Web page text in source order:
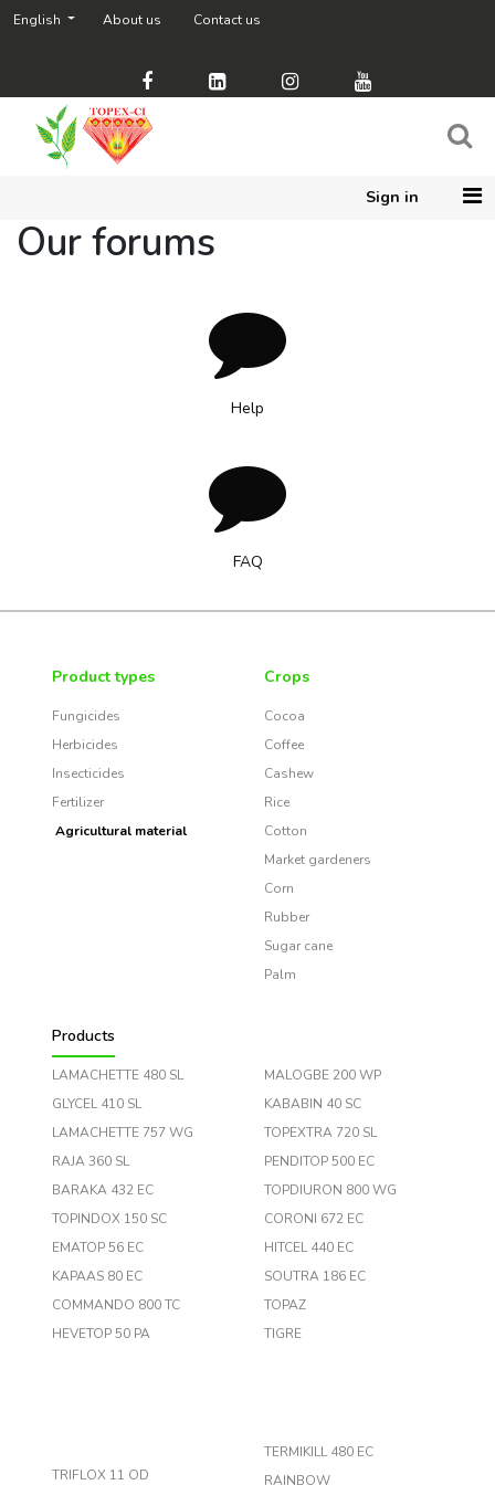
About us Contact us
English
Sign in
Our forums
Help
FAQ
Product types
Fungicides
Herbicides
Insecticides
Fertilizer
Agricultural material
Crops
Cocoa
Coffee
Cashew
Rice
Cotton
Market gardeners
Corn
Rubber
Sugar cane
Palm
Products
LAMACHETTE 480 SL
GLYCEL 410 SL
LAMACHETTE 757 WG
RAJA 360 SL
BARAKA 432 EC
TOPINDOX 150 SC
EMATOP 56 EC
KAPAAS 80 EC
COMMANDO 800 TC
HEVETOP 50 PA
MALOGBE 200 WP
KABABIN 40 SC
TOPEXTRA 720 SL
PENDITOP 500 EC
TOPDIURON 800 WG
CORONI 672 EC
HITCEL 440 EC
SOUTRA 186 EC
TOPAZ
TIGRE
TRIFLOX 11 OD
TERMIKILL 480 EC
RAINBOW